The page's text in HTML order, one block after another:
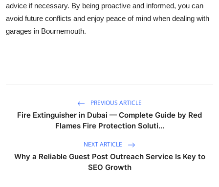
advice if necessary. By being proactive and informed, you can
avoid future conflicts and enjoy peace of mind when dealing with
garages in Bournemouth.
PREVIOUS ARTICLE
Fire Extinguisher in Dubai — Complete Guide by Red
Flames Fire Protection Soluti...
NEXT ARTICLE
Why a Reliable Guest Post Outreach Service Is Key to
SEO Growth